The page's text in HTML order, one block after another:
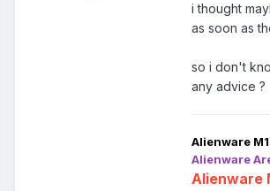
i thought
as soon as
so i don't
any advice ?
Alienware
Alienware
Alienware